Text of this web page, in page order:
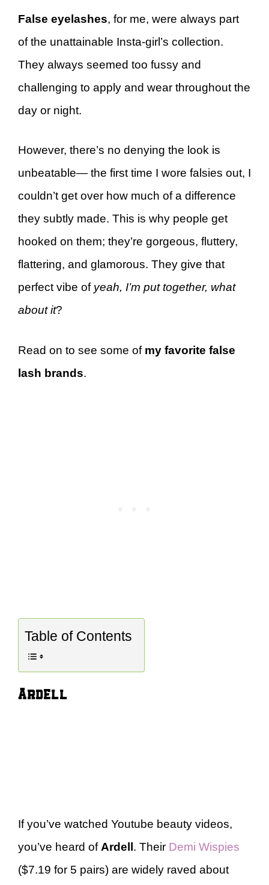
False eyelashes, for me, were always part
of the unattainable Insta-girl’s collection.
They always seemed too fussy and
challenging to apply and wear throughout the
day or night.
However, there’s no denying the look is
unbeatable— the first time I wore falsies out, I
couldn’t get over how much of a difference
they subtly made. This is why people get
hooked on them; they’re gorgeous, fluttery,
flattering, and glamorous. They give that
perfect vibe of yeah, I’m put together, what
about it?
Read on to see some of my favorite false
lash brands.
Table of Contents
Ardell
If you’ve watched Youtube beauty videos,
you’ve heard ofArdell . Their Demi Wispies
($7.19 for 5 pairs) are widely raved about